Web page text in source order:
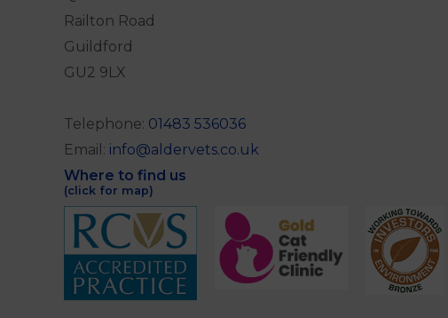
Railton Road
Guildford
GU2 9LX
Telephone: 01483 536036
Email: info@aldervets.co.uk
Where to find us
(click for map)